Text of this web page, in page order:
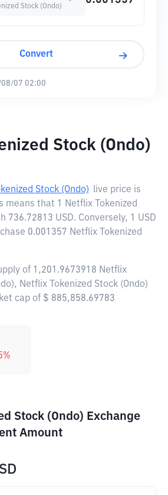
Stock (Ondo)
Convert
07 02:00
Stock (Ondo)
Stock (Ondo) live price is
means that 1 Netflix Tokenized
736.72813 USD. Conversely, 1 USD
0.001357 Netflix Tokenized
of 1,201.9673918 Netflix
Netflix Tokenized Stock (Ondo)
cap of $ 885,858.69783
%
Stock (Ondo) Exchange
Amount